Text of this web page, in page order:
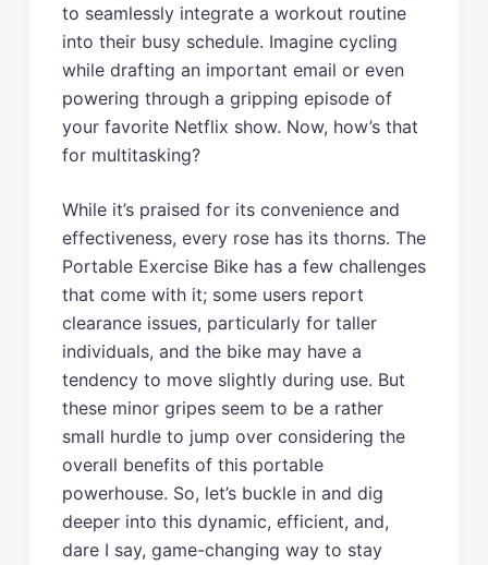
to seamlessly integrate a workout routine
into their busy schedule. Imagine cycling
while drafting an important email or even
powering through a gripping episode of
your favorite Netflix show. Now, how’s that
for multitasking?
While it’s praised for its convenience and
effectiveness, every rose has its thorns. The
Portable Exercise Bike has a few challenges
that come with it; some users report
clearance issues, particularly for taller
individuals, and the bike may have a
tendency to move slightly during use. But
these minor gripes seem to be a rather
small hurdle to jump over considering the
overall benefits of this portable
powerhouse. So, let’s buckle in and dig
deeper into this dynamic, efficient, and,
dare I say, game-changing way to stay